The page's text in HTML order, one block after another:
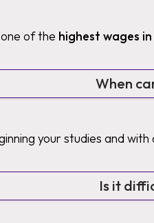
of the highest wages
When
your studies and
Is it